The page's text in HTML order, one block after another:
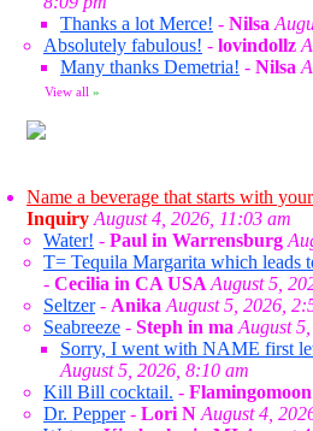
Thanks a lot Merce! - Nilsa
Absolutely fabulous! - lovindollz
Many thanks Demetria! - Nilsa
View all »
Name a beverage that starts with
Inquiry August 4, 2026, 11:03 am
Water! - Paul in Warrensburg
T= Tequila Margarita which leads
- Cecilia in CA USA August 5,
Seltzer- Anika August 5, 2026,
Seabreeze - Steph in ma August
Sorry, I went with NAME first
August 5, 2026, 8:10 am
Kill Bill cocktail. - Flamingomoon
Dr. Pepper- Lori N August 4,